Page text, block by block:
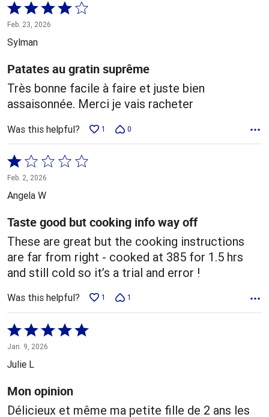
Rated
4
out
of
5
Feb. 23, 2026
Sylman
Patates au gratin suprême
Très bonne facile à faire et juste bien
assaisonnée. Merci je vais racheter
Was this helpful? 1 0
Rated
1
out
5
Feb. 2, 2026
Angela W
Taste good but cooking info way off
These are great but the cooking instructions
are far from right - cooked at 385 for 1.5 hrs
and still cold so it’s a trial and error !
Was this helpful? 1 1
Rated
5
out
5
Jan. 9, 2026
Julie L
Mon opinion
Délicieux et même ma petite fille de 2 ans les